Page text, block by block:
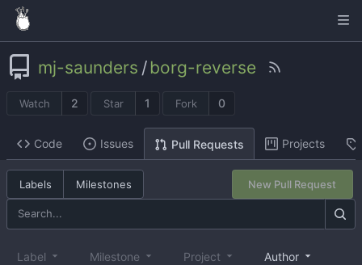
mj-saunders / borg-reverse
Watch 2 Star 1 Fork 0
Code Issues Pull Requests Projects
Labels Milestones New Pull Request
Label Milestone Project Author